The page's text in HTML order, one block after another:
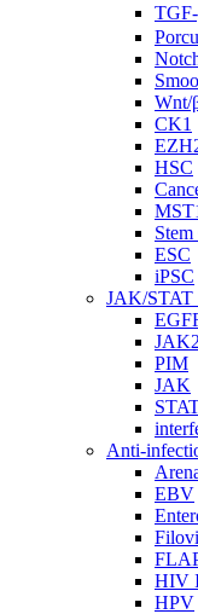
Wnt/
CK1
HSC
ESC
iPSC
JAK/STAT
JAK2
PIM
JAK
Anti-
EBV
HIV
HPV